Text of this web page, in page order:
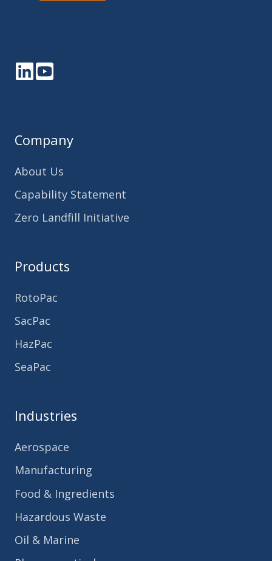
LinkedInYouTube
Company
About Us
Capability Statement
Zero Landfill Initiative
Products
RotoPac
SacPac
HazPac
SeaPac
Industries
Aerospace
Manufacturing
Food & Ingredients
Hazardous Waste
Oil & Marine